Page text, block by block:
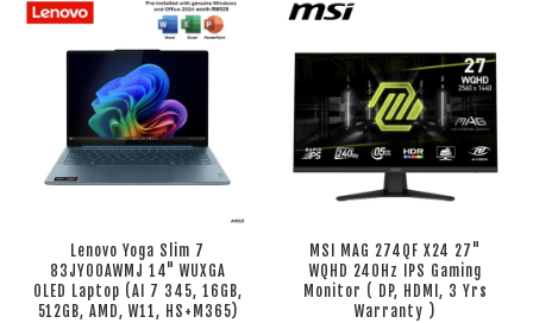
Lenovo Yoga Slim 7
83JY00AWMJ 14" WUXGA
OLED Laptop (AI 7 345, 16GB,
512GB, AMD, W11, HS+M365)
MSI MAG 274QF X24 27"
WQHD 240Hz IPS Gaming
Monitor ( DP, HDMI, 3 Yrs
Warranty )